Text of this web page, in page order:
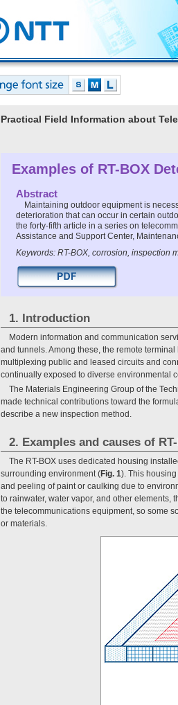
Practical Field Information about
Examples of RT-BOX
Abstract
Maintaining outdoor equipment is
deterioration that can occur in certain
the forty-fifth article in a series on
Assistance and Support Center,
Keywords: RT-BOX, corrosion, inspection
1. Introduction
Modern information and communication
and tunnels. Among these, the remote
multiplexing public and leased circuits and
continually exposed to diverse environmental
The Materials Engineering Group of the
made technical contributions toward the
describe a new inspection method.
2. Examples and causes of
The RT-BOX uses dedicated housing
surrounding environment (Fig. 1). This
and peeling of paint or caulking due to
to rainwater, water vapor, and other elements,
the telecommunications equipment, so some
or materials.